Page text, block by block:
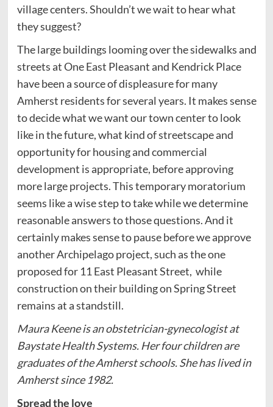
village centers. Shouldn’t we wait to hear what
they suggest?
The large buildings looming over the sidewalks and
streets at One East Pleasant and Kendrick Place
have been a source of displeasure for many
Amherst residents for several years. It makes sense
to decide what we want our town center to look
like in the future, what kind of streetscape and
opportunity for housing and commercial
development is appropriate, before approving
more large projects. This temporary moratorium
seems like a wise step to take while we determine
reasonable answers to those questions. And it
certainly makes sense to pause before we approve
another Archipelago project, such as the one
proposed for 11 East Pleasant Street, while
construction on their building on Spring Street
remains at a standstill.
Maura Keene is an obstetrician-gynecologist at
Baystate Health Systems. Her four children are
graduates of the Amherst schools. She has lived in
Amherst since 1982.
Spread the love